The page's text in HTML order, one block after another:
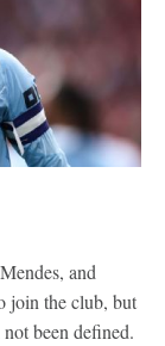
and
join the club, but
been defined.